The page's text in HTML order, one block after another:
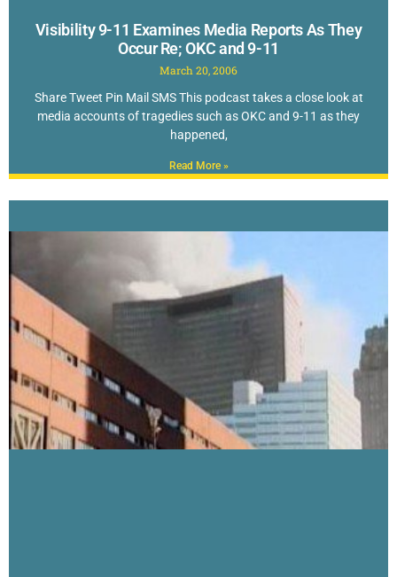
Visibility 9-11 Examines Media Reports As They
Occur Re; OKC and 9-11
March 20, 2006
Share Tweet Pin Mail SMS This podcast takes a close look at
media accounts of tragedies such as OKC and 9-11 as they
happened,
Read More »